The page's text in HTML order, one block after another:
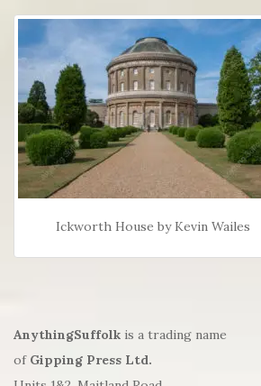
Ickworth House by Kevin Wailes
AnythingSuffolk is a trading name
of Gipping Press Ltd.